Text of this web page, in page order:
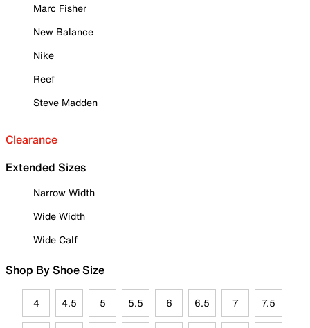
Marc Fisher
New Balance
Nike
Reef
Steve Madden
Clearance
Extended Sizes
Narrow Width
Wide Width
Wide Calf
Shop By Shoe Size
4 4.5 5 5.5 6 6.5 7 7.5